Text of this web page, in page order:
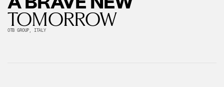
TOMORROW
OTB GROUP, ITALY